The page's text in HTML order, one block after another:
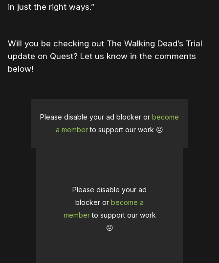
in just the right ways.”
Will you be checking out The Walking Dead’s Trial
update on Quest? Let us know in the comments
below!
Please disable your ad blocker or become
a memberto support our work ☹️
Please disable your ad
blocker or become a
memberto support our work
☹️